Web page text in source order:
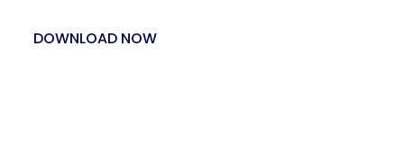
DOWNLOAD NOW